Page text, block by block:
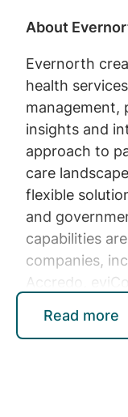
About
Evernorth
health
management,
insights and
approach to
care
flexible
and
capabilities
companies,
Accredo,
that elevate
Read more